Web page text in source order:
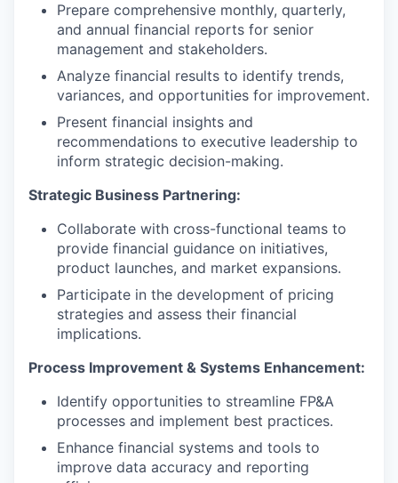
Prepare comprehensive monthly, quarterly,
and annual financial reports for senior
management and stakeholders.
Analyze financial results to identify trends,
variances, and opportunities for improvement.
Present financial insights and
recommendations to executive leadership to
inform strategic decision-making.
Strategic Business Partnering:
Collaborate with cross-functional teams to
provide financial guidance on initiatives,
product launches, and market expansions.
Participate in the development of pricing
strategies and assess their financial
implications.
Process Improvement & Systems Enhancement:
Identify opportunities to streamline FP&A
processes and implement best practices.
Enhance financial systems and tools to
improve data accuracy and reporting